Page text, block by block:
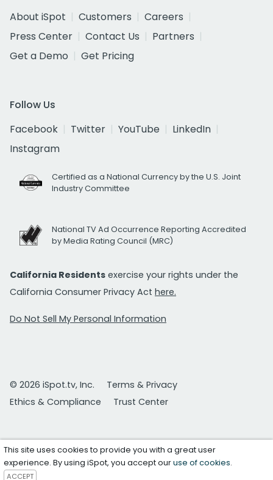
About iSpot
Customers
Careers
Press Center
Contact Us
Partners
Get a Demo
Get Pricing
Follow Us
Facebook
Twitter YouTube
LinkedIn
Instagram
Certified as a National Currency by the U.S. Joint
Industry Committee
National TV Ad Occurrence Reporting Accredited
by Media Rating Council (MRC)
California Residents exercise your rights under the
California Consumer Privacy Act here.
Do Not Sell My Personal Information
© 2026 iSpot.tv, Inc.
Terms & Privacy
Ethics & Compliance
Trust Center
This site uses cookies to provide you with a great user
experience. By using iSpot, you accept ouruse of cookies.
ACCEPT